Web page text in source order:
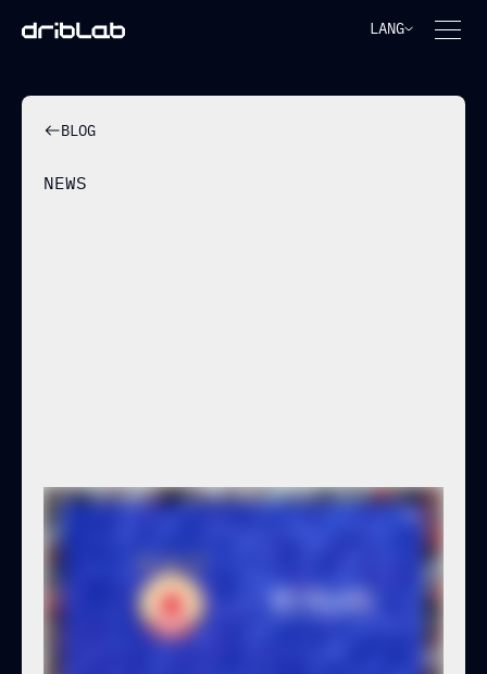
LANG
BLOG
NEWS
CSKA SOFIA MOVES
TOWARDS INNOVATION AND
BECOMES THE FIRST
BULGARIAN CLUB TO
PARTNER WITH DRIBLAB